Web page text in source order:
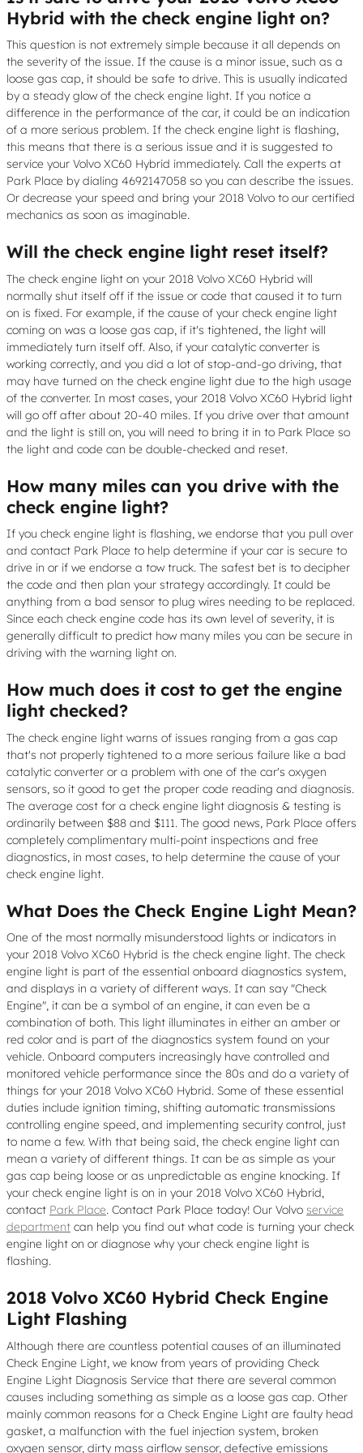
Hybrid with the check engine light on?
This question is not extremely simple because it all depends on
the severity of the issue. If the cause is a minor issue, such as a
loose gas cap, it should be safe to drive. This is usually indicated
by a steady glow of the check engine light. If you notice a
difference in the performance of the car, it could be an indication
of a more serious problem. If the check engine light is flashing,
this means that there is a serious issue and it is suggested to
service your Volvo XC60 Hybrid immediately. Call the experts at
Park Place by dialing 4692147058 so you can describe the issues.
Or decrease your speed and bring your 2018 Volvo to our certified
mechanics as soon as imaginable.
Will the check engine light reset itself?
The check engine light on your 2018 Volvo XC60 Hybrid will
normally shut itself off if the issue or code that caused it to turn
on is fixed. For example, if the cause of your check engine light
coming on was a loose gas cap, if it's tightened, the light will
immediately turn itself off. Also, if your catalytic converter is
working correctly, and you did a lot of stop-and-go driving, that
may have turned on the check engine light due to the high usage
of the converter. In most cases, your 2018 Volvo XC60 Hybrid light
will go off after about 20-40 miles. If you drive over that amount
and the light is still on, you will need to bring it in to Park Place so
the light and code can be double-checked and reset.
How many miles can you drive with the
check engine light?
If you check engine light is flashing, we endorse that you pull over
and contact Park Place to help determine if your car is secure to
drive in or if we endorse a tow truck. The safest bet is to decipher
the code and then plan your strategy accordingly. It could be
anything from a bad sensor to plug wires needing to be replaced.
Since each check engine code has its own level of severity, it is
generally difficult to predict how many miles you can be secure in
driving with the warning light on.
How much does it cost to get the engine
light checked?
The check engine light warns of issues ranging from a gas cap
that's not properly tightened to a more serious failure like a bad
catalytic converter or a problem with one of the car's oxygen
sensors, so it good to get the proper code reading and diagnosis.
The average cost for a check engine light diagnosis & testing is
ordinarily between $88 and $111. The good news, Park Place offers
completely complimentary multi-point inspections and free
diagnostics, in most cases, to help determine the cause of your
check engine light.
What Does the Check Engine Light Mean?
One of the most normally misunderstood lights or indicators in
your 2018 Volvo XC60 Hybrid is the check engine light. The check
engine light is part of the essential onboard diagnostics system,
and displays in a variety of different ways. It can say "Check
Engine", it can be a symbol of an engine, it can even be a
combination of both. This light illuminates in either an amber or
red color and is part of the diagnostics system found on your
vehicle. Onboard computers increasingly have controlled and
monitored vehicle performance since the 80s and do a variety of
things for your 2018 Volvo XC60 Hybrid. Some of these essential
duties include ignition timing, shifting automatic transmissions
controlling engine speed, and implementing security control, just
to name a few. With that being said, the check engine light can
mean a variety of different things. It can be as simple as your
gas cap being loose or as unpredictable as engine knocking. If
your check engine light is on in your 2018 Volvo XC60 Hybrid,
contact Park Place. Contact Park Place today! Our Volvo service
department can help you find out what code is turning your check
engine light on or diagnose why your check engine light is
flashing.
2018 Volvo XC60 Hybrid Check Engine
Light Flashing
Although there are countless potential causes of an illuminated
Check Engine Light, we know from years of providing Check
Engine Light Diagnosis Service that there are several common
causes including something as simple as a loose gas cap. Other
mainly common reasons for a Check Engine Light are faulty head
gasket, a malfunction with the fuel injection system, broken
oxygen sensor, dirty mass airflow sensor, defective emissions